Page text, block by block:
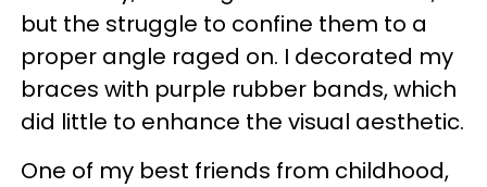
but the struggle to confine them to a
proper angle raged on. I decorated my
braces with purple rubber bands, which
did little to enhance the visual aesthetic.
One of my best friends from childhood,